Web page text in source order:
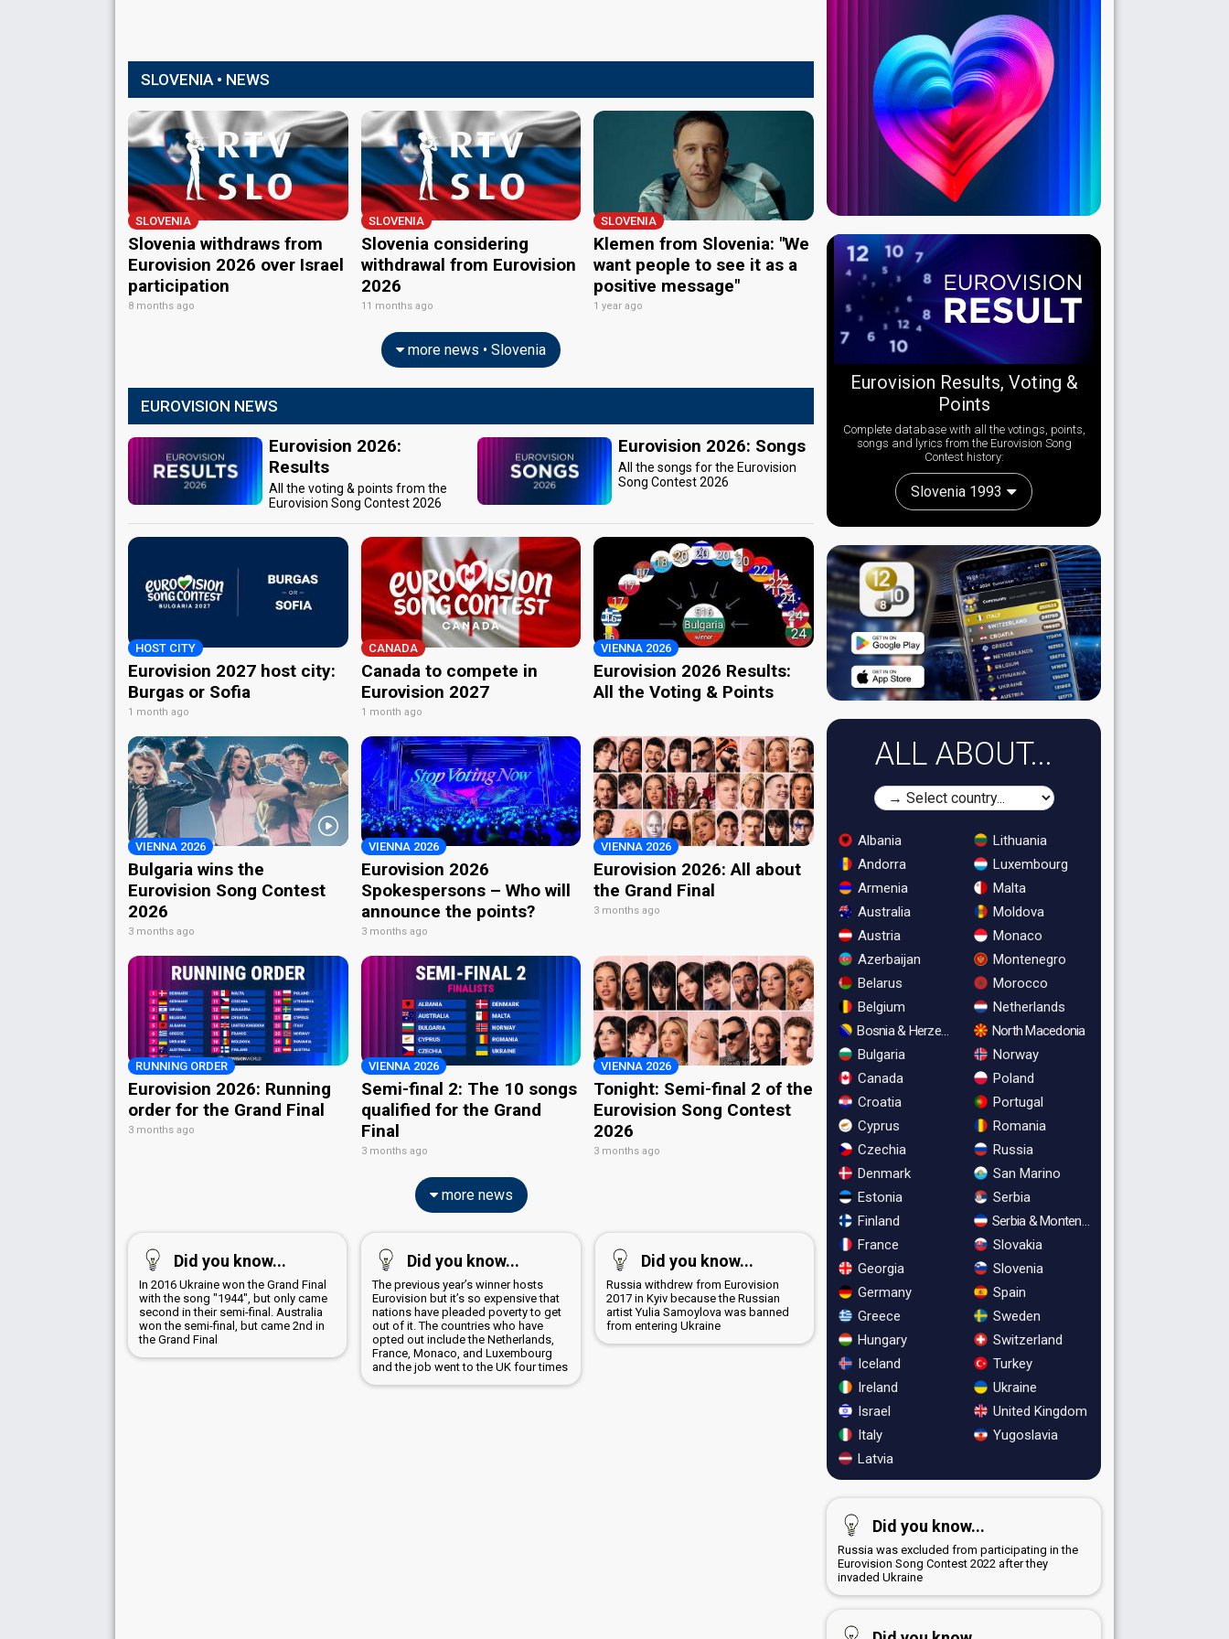
SLOVENIA • NEWS
SLOVENIA
Slovenia withdraws from
Eurovision 2026 over Israel
participation
8 months ago
SLOVENIA
Slovenia considering
withdrawal from Eurovision
2026
11 months ago
SLOVENIA
Klemen from Slovenia: "We
want people to see it as a
positive message"
1 year ago
more news • Slovenia
EUROVISION NEWS
Eurovision 2026:
Results
All the voting & points from the
Eurovision Song Contest 2026
Eurovision 2026: Songs
All the songs for the Eurovision
Song Contest 2026
HOST CITY
Eurovision 2027 host city:
Burgas or Sofia
1 month ago
CANADA
Canada to compete in
Eurovision 2027
1 month ago
VIENNA 2026
Eurovision 2026 Results:
All the Voting & Points
VIENNA 2026
Bulgaria wins the
Eurovision Song Contest
2026
3 months ago
VIENNA 2026
Eurovision 2026
Spokespersons – Who will
announce the points?
3 months ago
VIENNA 2026
Eurovision 2026: All about
the Grand Final
3 months ago
RUNNING ORDER
Eurovision 2026: Running
order for the Grand Final
3 months ago
VIENNA 2026
Semi-final 2: The 10 songs
qualified for the Grand
Final
3 months ago
VIENNA 2026
Tonight: Semi-final 2 of the
Eurovision Song Contest
2026
3 months ago
more news
Did you know...
In 2016 Ukraine won the Grand Final
with the song "1944", but only came
second in their semi-final. Australia
won the semi-final, but came 2nd in
the Grand Final
Did you know...
The previous year’s winner hosts
Eurovision but it’s so expensive that
nations have pleaded poverty to get
out of it. The countries who have
opted out include the Netherlands,
France, Monaco, and Luxembourg
and the job went to the UK four times
Did you know...
Russia withdrew from Eurovision
2017 in Kyiv because the Russian
artist Yulia Samoylova was banned
from entering Ukraine
Eurovision Results, Voting &
Points
Complete database with all the votings, points,
songs and lyrics from the Eurovision Song
Contest history:
Slovenia 1993
ALL ABOUT...
Albania
Andorra
Armenia
Australia
Austria
Azerbaijan
Belarus
Belgium
Bosnia & Herzegovina
Bulgaria
Canada
Croatia
Cyprus
Czechia
Denmark
Estonia
Finland
France
Georgia
Germany
Greece
Hungary
Iceland
Ireland
Israel
Italy
Latvia
Lithuania
Luxembourg
Malta
Moldova
Monaco
Montenegro
Morocco
Netherlands
North Macedonia
Norway
Poland
Portugal
Romania
Russia
San Marino
Serbia
Serbia & Montenegro
Slovakia
Slovenia
Spain
Sweden
Switzerland
Turkey
Ukraine
United Kingdom
Yugoslavia
Did you know...
Russia was excluded from participating in the
Eurovision Song Contest 2022 after they
invaded Ukraine